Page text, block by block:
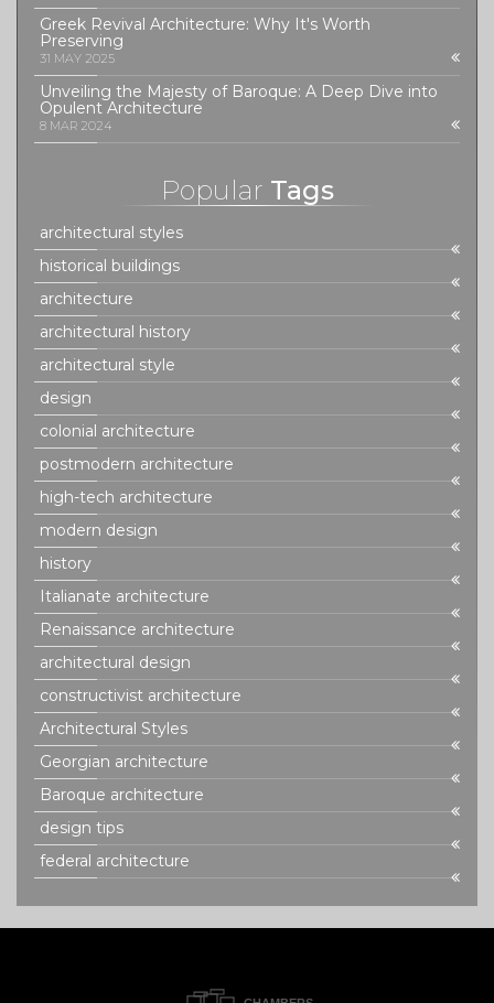
Greek Revival Architecture: Why It's Worth
Preserving
31 MAY 2025
Unveiling the Majesty of Baroque: A Deep Dive into
Opulent Architecture
8 MAR 2024
Popular Tags
architectural styles
historical buildings
architecture
architectural history
architectural style
design
colonial architecture
postmodern architecture
high-tech architecture
modern design
history
Italianate architecture
Renaissance architecture
architectural design
constructivist architecture
Architectural Styles
Georgian architecture
Baroque architecture
design tips
federal architecture